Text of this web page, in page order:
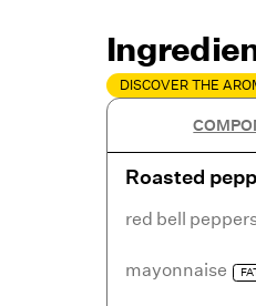
DISCOVER THE
Roasted
red bell
mayonnaise